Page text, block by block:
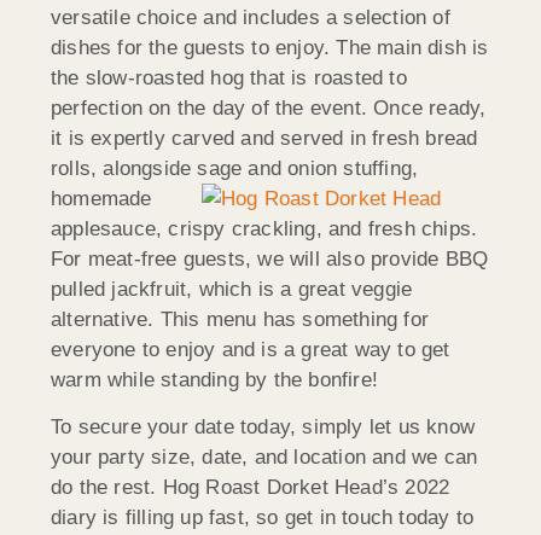
versatile choice and includes a selection of
dishes for the guests to enjoy. The main dish is
the slow-roasted hog that is roasted to
perfection on the day of the event. Once ready,
it is expertly carved and served in fresh bread
rolls, alongside sage and onion stuffing,
homemade
applesauce, crispy crackling, and fresh chips.
For meat-free guests, we will also provide BBQ
pulled jackfruit, which is a great veggie
alternative. This menu has something for
everyone to enjoy and is a great way to get
warm while standing by the bonfire!
To secure your date today, simply let us know
your party size, date, and location and we can
do the rest. Hog Roast Dorket Head’s 2022
diary is filling up fast, so get in touch today to